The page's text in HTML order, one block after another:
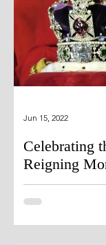
Celebrating
Reigning
Jun 15, 2022